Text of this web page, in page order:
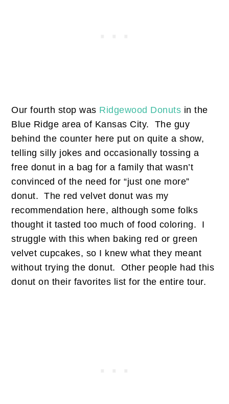
Our fourth stop was Ridgewood Donuts in the
Blue Ridge area of Kansas City. The guy
behind the counter here put on quite a show,
telling silly jokes and occasionally tossing a
free donut in a bag for a family that wasn’t
convinced of the need for “just one more”
donut. The red velvet donut was my
recommendation here, although some folks
thought it tasted too much of food coloring. I
struggle with this when baking red or green
velvet cupcakes, so I knew what they meant
without trying the donut. Other people had this
donut on their favorites list for the entire tour.